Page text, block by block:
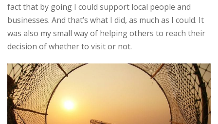
fact that by going I could support local people and
businesses. And that’s what I did, as much as I could. It
was also my small way of helping others to reach their
decision of whether to visit or not.